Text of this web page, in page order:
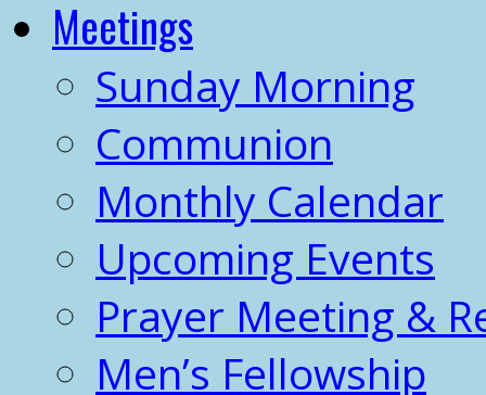
Meetings
Sunday Morning
Communion
Monthly Calendar
Upcoming Events
Prayer Meeting &
Men’s Fellowship